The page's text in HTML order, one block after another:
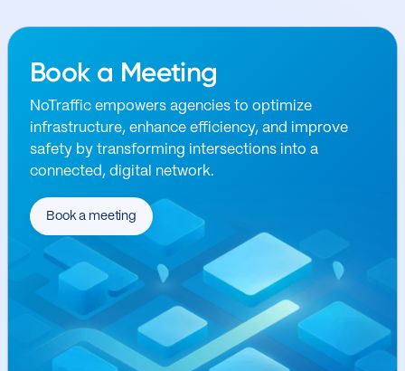
Book a Meeting
NoTraffic empowers agencies to optimize
infrastructure, enhance efficiency, and improve
safety by transforming intersections into a
connected, digital network.
Book a meeting